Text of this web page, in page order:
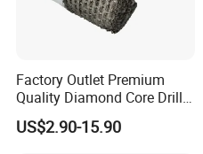
Factory Outlet Premium
Quality Diamond Core Drill
Bit for Tiles Array Pattern
Ksem
US$2.90-15.90